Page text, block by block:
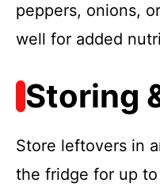
peppers, onions,
well for added
Storing
Store leftovers in
the fridge for up